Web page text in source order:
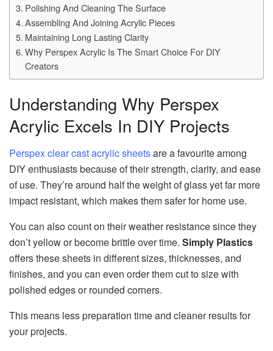
Polishing And Cleaning The Surface
Assembling And Joining Acrylic Pieces
Maintaining Long Lasting Clarity
Why Perspex Acrylic Is The Smart Choice For DIY
Creators
Understanding Why Perspex
Acrylic Excels In DIY Projects
Perspex clear cast acrylic sheetsare a favourite among
DIY enthusiasts because of their strength, clarity, and ease
of use. They’re around half the weight of glass yet far more
impact resistant, which makes them safer for home use.
You can also count on their weather resistance since they
don’t yellow or become brittle over time. Simply Plastics
offers these sheets in different sizes, thicknesses, and
finishes, and you can even order them cut to size with
polished edges or rounded corners.
This means less preparation time and cleaner results for
your projects.